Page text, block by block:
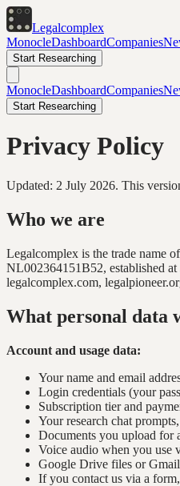
Legalcomplex
MonocleDashboardCompanies
Start Researching
MonocleDashboardCompanies
Start Researching
Privacy Policy
Updated: 2 July 2026. This
Who we are
Legalcomplex is the trade name
NL002364151B52, established at
legalcomplex.com,
What personal data
Account and usage data:
Your name and email
Login credentials (your
Subscription tier and
Your research chat
Documents you upload for
Voice audio when you use
Google Drive files or
If you contact us via a